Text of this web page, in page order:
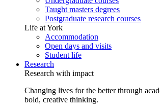
Taught masters degrees
Postgraduate research courses
Life at York
Accommodation
Open days and visits
Student life
Research
Research with impact
Changing lives for the better through
bold, creative thinking.